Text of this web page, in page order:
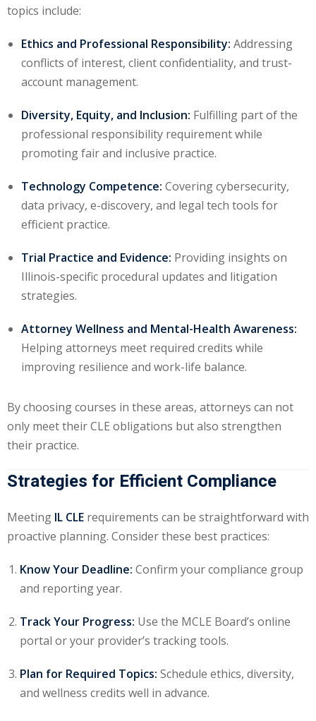
(9)
Law (7)
Law (1)
Crime (CLE) (1)
Crime Law (1)
topics include:
Ethics and Professional Responsibility: Addressing
conflicts of interest, client confidentiality, and trust-
account management.
Diversity, Equity, and Inclusion: Fulfilling part of the
professional responsibility requirement while
promoting fair and inclusive practice.
Technology Competence: Covering cybersecurity,
data privacy, e-discovery, and legal tech tools for
efficient practice.
Trial Practice and Evidence: Providing insights on
Illinois-specific procedural updates and litigation
strategies.
Attorney Wellness and Mental-Health Awareness:
Helping attorneys meet required credits while
improving resilience and work-life balance.
By choosing courses in these areas, attorneys can not
only meet their CLE obligations but also strengthen
their practice.
Strategies for Efficient Compliance
Meeting IL CLE requirements can be straightforward with
proactive planning. Consider these best practices:
Know Your Deadline: Confirm your compliance group
and reporting year.
Track Your Progress: Use the MCLE Board’s online
portal or your provider’s tracking tools.
Plan for Required Topics: Schedule ethics, diversity,
and wellness credits well in advance.